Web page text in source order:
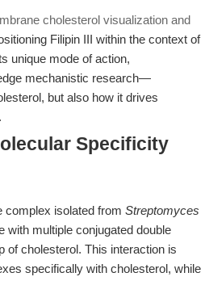
cholesterol visualization and
Filipin III within the context of
unique mode of action,
mechanistic research—
but also how it drives
Specificity
complex isolated from Streptomyces
with multiple conjugated double
of cholesterol. This interaction is
specifically with cholesterol, while